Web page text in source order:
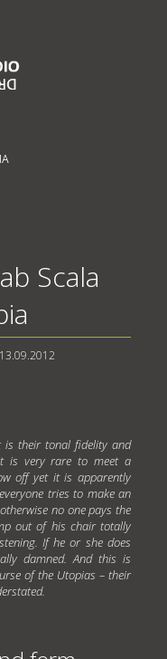
Scala
13.09.2012
is their tonal fidelity and
is very rare to meet a
off yet it is apparently
tries to make an
no one pays the
out of his chair totally
If he or she does
damned. And this is
of the Utopias – their